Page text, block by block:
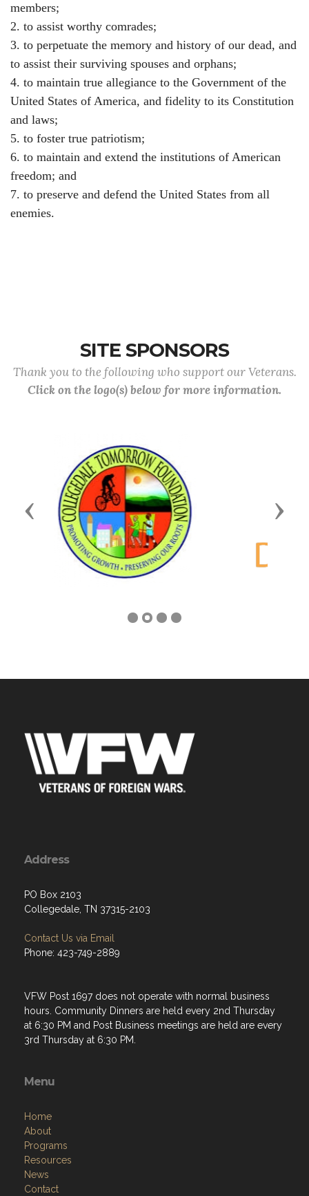
members;
2. to assist worthy comrades;
3. to perpetuate the memory and history of our dead, and
to assist their surviving spouses and orphans;
4. to maintain true allegiance to the Government of the
United States of America, and fidelity to its Constitution
and laws;
5. to foster true patriotism;
6. to maintain and extend the institutions of American
freedom; and
7. to preserve and defend the United States from all
enemies.
SITE SPONSORS
Thank you to the following who support our Veterans.
Click on the logo(s) below for more information.
Previous Next
Address
PO Box 2103
Collegedale, TN 37315-2103
Contact Us via Email
Phone: 423-749-2889
VFW Post 1697 does not operate with normal business
hours. Community Dinners are held every 2nd Thursday
at 6:30 PM and Post Business meetings are held are every
3rd Thursday at 6:30 PM.
Menu
Home
About
Programs
Resources
News
Contact